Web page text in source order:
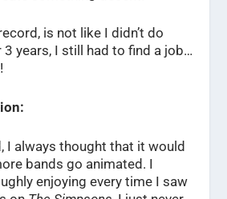
is not like I didn’t do
3 years, I still had to find a job…
I always thought that it would
bands go animated. I
enjoying every time I saw